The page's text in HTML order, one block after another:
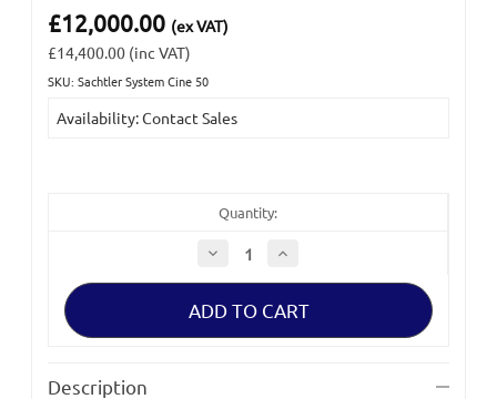
£12,000.00 (ex VAT)
£14,400.00 (inc VAT)
SKU: Sachtler System Cine 50
Stock:
Availability: Contact Sales
Quantity:
Decrease
Quantity
of
System
50
Increase
of
System
50
Description